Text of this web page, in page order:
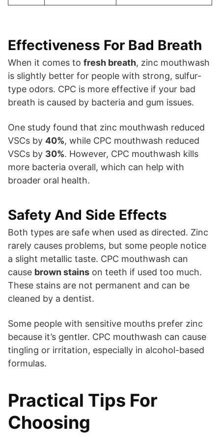
Effectiveness For Bad Breath
When it comes to fresh breath, zinc mouthwash
is slightly better for people with strong, sulfur-
type odors. CPC is more effective if your bad
breath is caused by bacteria and gum issues.
One study found that zinc mouthwash reduced
VSCs by 40%, while CPC mouthwash reduced
VSCs by 30%. However, CPC mouthwash kills
more bacteria overall, which can help with
broader oral health.
Safety And Side Effects
Both types are safe when used as directed. Zinc
rarely causes problems, but some people notice
a slight metallic taste. CPC mouthwash can
cause brown stains on teeth if used too much.
These stains are not permanent and can be
cleaned by a dentist.
Some people with sensitive mouths prefer zinc
because it’s gentler. CPC mouthwash can cause
tingling or irritation, especially in alcohol-based
formulas.
Practical Tips For
Choosing